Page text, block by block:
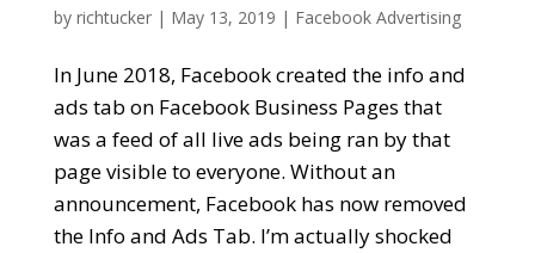
by richtucker| May 13, 2019 | Facebook Advertising
In June 2018, Facebook created the info and
ads tab on Facebook Business Pages that
was a feed of all live ads being ran by that
page visible to everyone. Without an
announcement, Facebook has now removed
the Info and Ads Tab. I’m actually shocked